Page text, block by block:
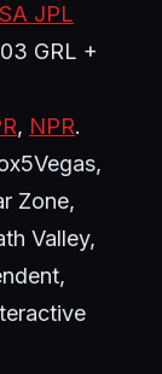
JPL
GRL +
, NPR.
Zone,
Valley,